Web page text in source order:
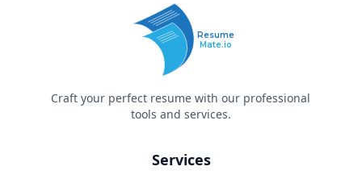
Resume
Mate.io
Craft your perfect resume with our professional
tools and services.
Services